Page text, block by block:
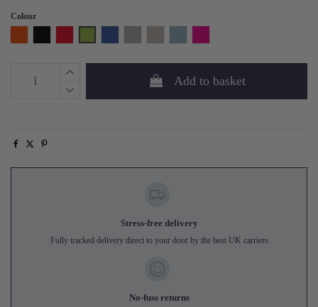
Colour
Add to basket
Stress-free delivery
Fully tracked delivery direct to your door by the best UK carriers
No-fuss returns